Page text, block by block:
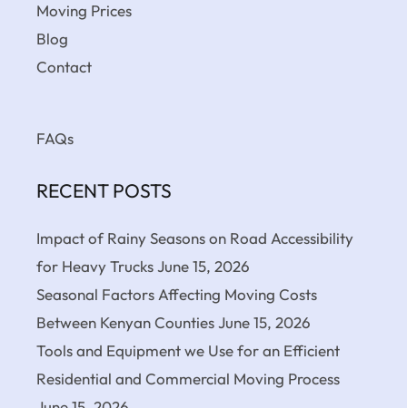
Moving Prices
Blog
Contact
FAQs
RECENT POSTS
Impact of Rainy Seasons on Road Accessibility
for Heavy TrucksJune 15, 2026
Seasonal Factors Affecting Moving Costs
Between Kenyan CountiesJune 15, 2026
Tools and Equipment we Use for an Efficient
Residential and Commercial Moving Process